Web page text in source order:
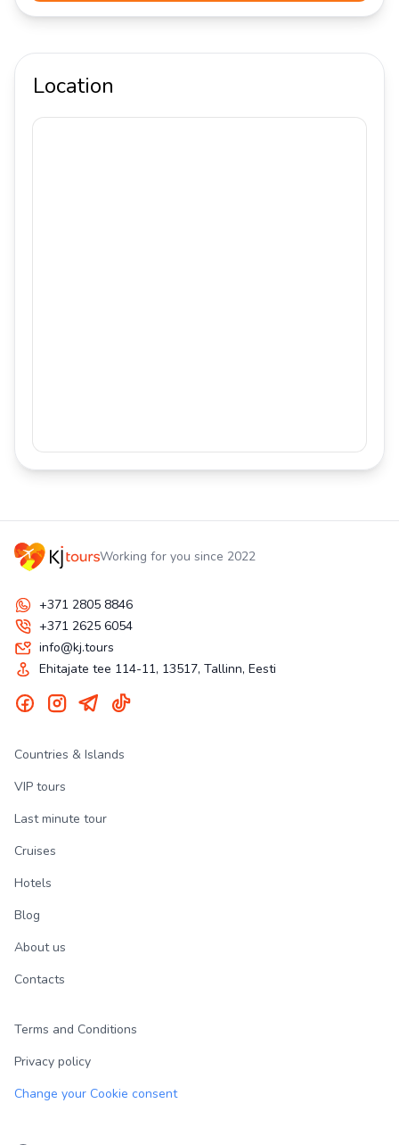
Location
Working for you since 2022
+371 2805 8846
+371 2625 6054
info@kj.tours
Ehitajate tee 114-11, 13517, Tallinn, Eesti
Countries & Islands
VIP tours
Last minute tour
Cruises
Hotels
Blog
About us
Contacts
Terms and Conditions
Privacy policy
Change your Cookie consent